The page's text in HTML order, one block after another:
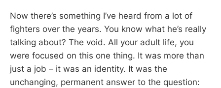
Now there’s something I’ve heard from a lot of
fighters over the years. You know what he’s really
talking about? The void. All your adult life, you
were focused on this one thing. It was more than
just a job – it was an identity. It was the
unchanging, permanent answer to the question: